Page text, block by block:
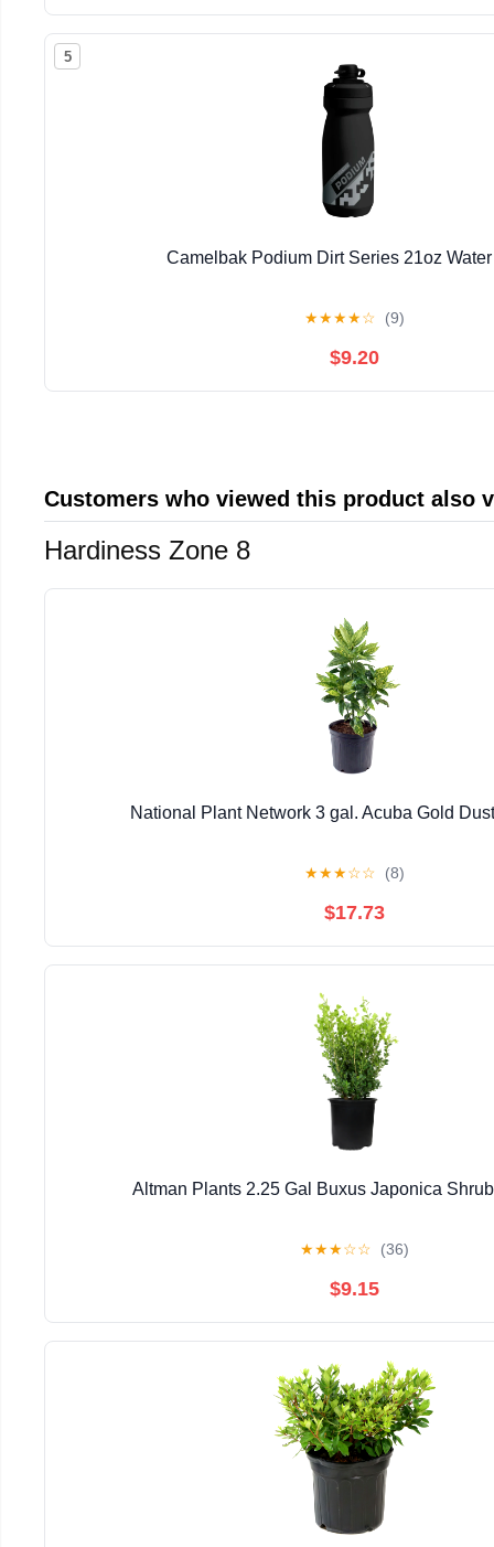
5
Camelbak Podium Dirt Series 21oz
★★★★☆ (9)
$9.20
Customers who viewed this product also
Hardiness Zone 8
National Plant Network 3 gal. Acuba Gold
★★★☆☆ (8)
$17.73
Altman Plants 2.25 Gal Buxus Japonica
★★★☆☆ (36)
$9.15